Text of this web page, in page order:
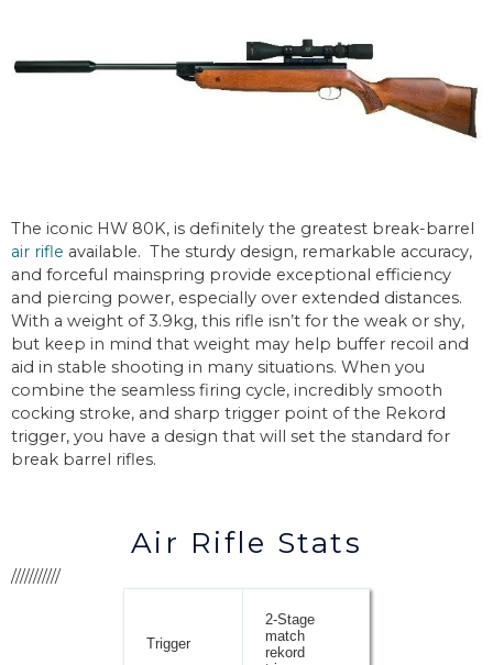
The iconic HW 80K, is definitely the greatest break-barrel
air rifle available. The sturdy design, remarkable accuracy,
and forceful mainspring provide exceptional efficiency
and piercing power, especially over extended distances.
With a weight of 3.9kg, this rifle isn’t for the weak or shy,
but keep in mind that weight may help buffer recoil and
aid in stable shooting in many situations. When you
combine the seamless firing cycle, incredibly smooth
cocking stroke, and sharp trigger point of the Rekord
trigger, you have a design that will set the standard for
break barrel rifles.
Air Rifle Stats
///////////
Trigger
2-Stage
match
rekord